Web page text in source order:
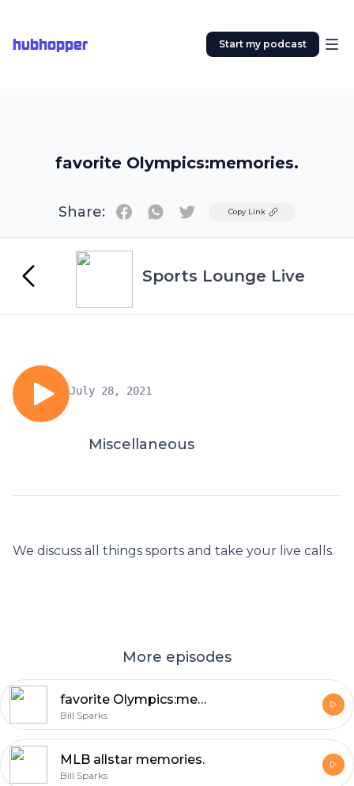
hubhopper Start my podcast
favorite Olympics:memories.
Share: TwitterCopy Link
Sports Lounge Live
July 28, 2021
Miscellaneous
We discuss all things sports and take your live calls.
More episodes
favorite Olympics:memories.
Bill Sparks
MLB allstar memories.
Bill Sparks